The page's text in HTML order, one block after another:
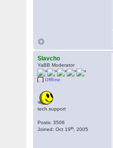
Slavcho
YaBB Moderator
Offline
tech.support
Posts: 3506
Joined: Oct 19th , 2005